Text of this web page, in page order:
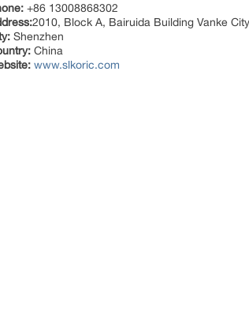
+86 13008868302
2010, Block A, Bairuida Building Vanke
Shenzhen
China
www.slkoric.com